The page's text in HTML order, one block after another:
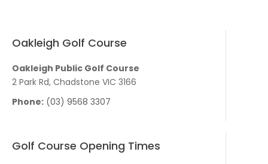
Oakleigh Golf Course
Oakleigh Public Golf Course
2 Park Rd, Chadstone VIC 3166
Phone: (03) 9568 3307
Golf Course Opening Times